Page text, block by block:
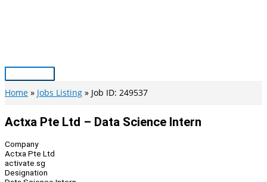
Main
Menu
Home Jobs Listing Job ID: 249537
Actxa Pte Ltd – Data Science Intern
Company
Actxa Pte Ltd
activate.sg
Designation